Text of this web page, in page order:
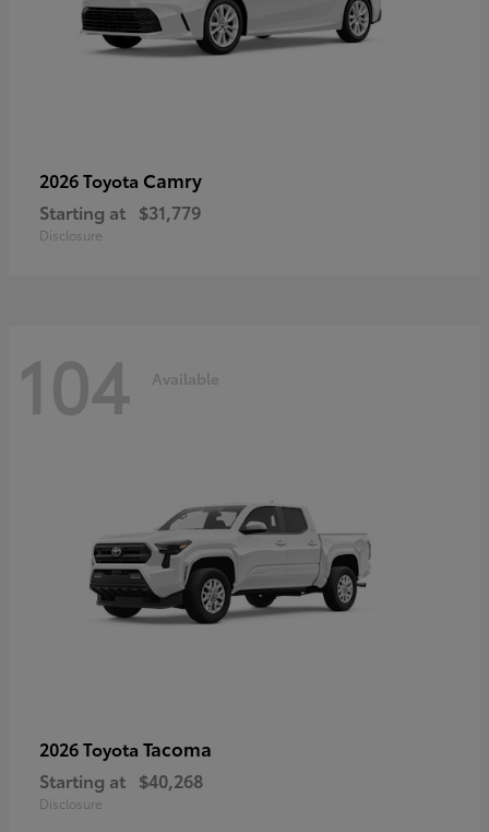
2026 Toyota Camry
Starting at $31,779
Disclosure
104 Available
2026 Toyota Tacoma
Starting at $40,268
Disclosure